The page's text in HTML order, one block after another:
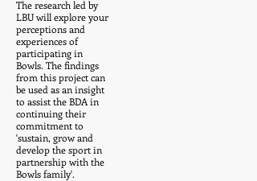
The research led by
LBU will explore your
perceptions and
experiences of
participating in
Bowls. The findings
from this project can
be used as an insight
to assist the BDA in
continuing their
commitment to
'sustain, grow and
develop the sport in
partnership with the
Bowls family'.